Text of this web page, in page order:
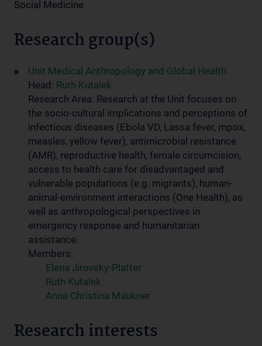
Social Medicine
Research group(s)
Unit Medical Anthropology and Global Health
Head: Ruth Kutalek
Research Area: Research at the Unit focuses on
the socio-cultural implications and perceptions of
infectious diseases (Ebola VD, Lassa fever, mpox,
measles, yellow fever), antimicrobial resistance
(AMR), reproductive health, female circumcision,
access to health care for disadvantaged and
vulnerable populations (e.g. migrants), human-
animal-environment interactions (One Health), as
well as anthropological perspectives in
emergency response and humanitarian
assistance.
Members:
Elena Jirovsky-Platter
Ruth Kutalek
Anna Christina Maukner
Research interests